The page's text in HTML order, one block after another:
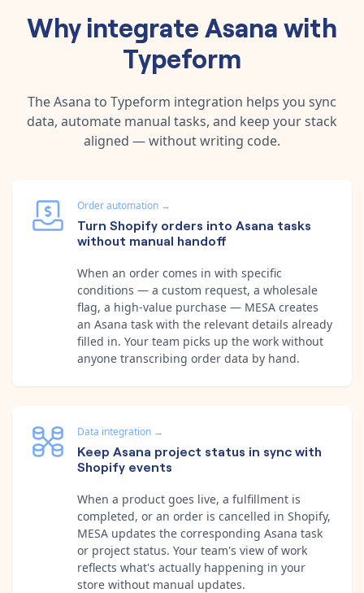
Why integrateAsanawith
Typeform
TheAsana to Typeform integration helps you sync
data, automate manual tasks, and keep your stack
aligned — without writing code.
Order automation →
Turn Shopify orders into Asana tasks
without manual handoff
When an order comes in with specific
conditions — a custom request, a wholesale
flag, a high-value purchase — MESA creates
an Asana task with the relevant details already
filled in. Your team picks up the work without
anyone transcribing order data by hand.
Data integration →
Keep Asana project status in sync with
Shopify events
When a product goes live, a fulfillment is
completed, or an order is cancelled in Shopify,
MESA updates the corresponding Asana task
or project status. Your team's view of work
reflects what's actually happening in your
store without manual updates.